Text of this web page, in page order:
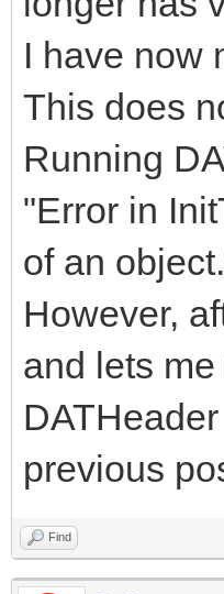
I have now
This does
Running
"Error in
of an
However,
and lets
previous
Find